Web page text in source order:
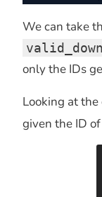
We can take
only the IDs
Looking at
given the ID of